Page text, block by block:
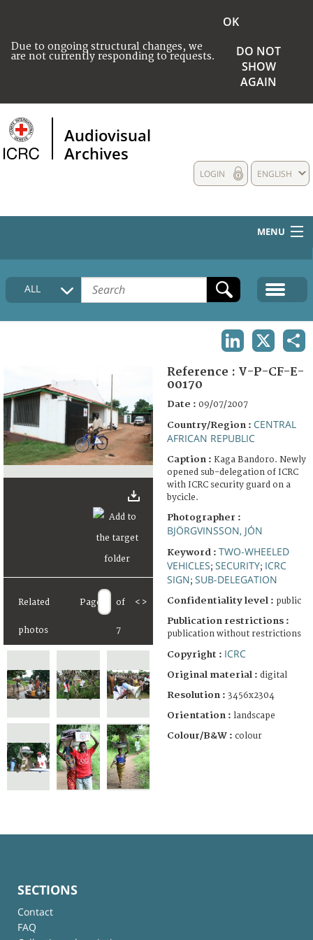
Due to ongoing structural changes, we
are not currently responding to requests.
OK
DO NOT
SHOW
AGAIN
Audiovisual
Archives
ENGLISH
LOGIN
MENU
HOME
COLLECTIONS DESCRIPTION
ALL
Related
photos
Page of
7
< >
Reference : V-P-CF-E-
00170
Date : 09/07/2007
Country/Region : CENTRAL
AFRICAN REPUBLIC
Caption : Kaga Bandoro. Newly
opened sub-delegation of ICRC
with ICRC security guard on a
bycicle.
Photographer :
BJÖRGVINSSON, JÓN
Keyword : TWO-WHEELED
VEHICLES; SECURITY; ICRC
SIGN; SUB-DELEGATION
Confidentiality level : public
Publication restrictions :
publication without restrictions
Copyright : ICRC
Original material : digital
Resolution : 3456x2304
Orientation : landscape
Colour/B&W : colour
SECTIONS
Contact
FAQ